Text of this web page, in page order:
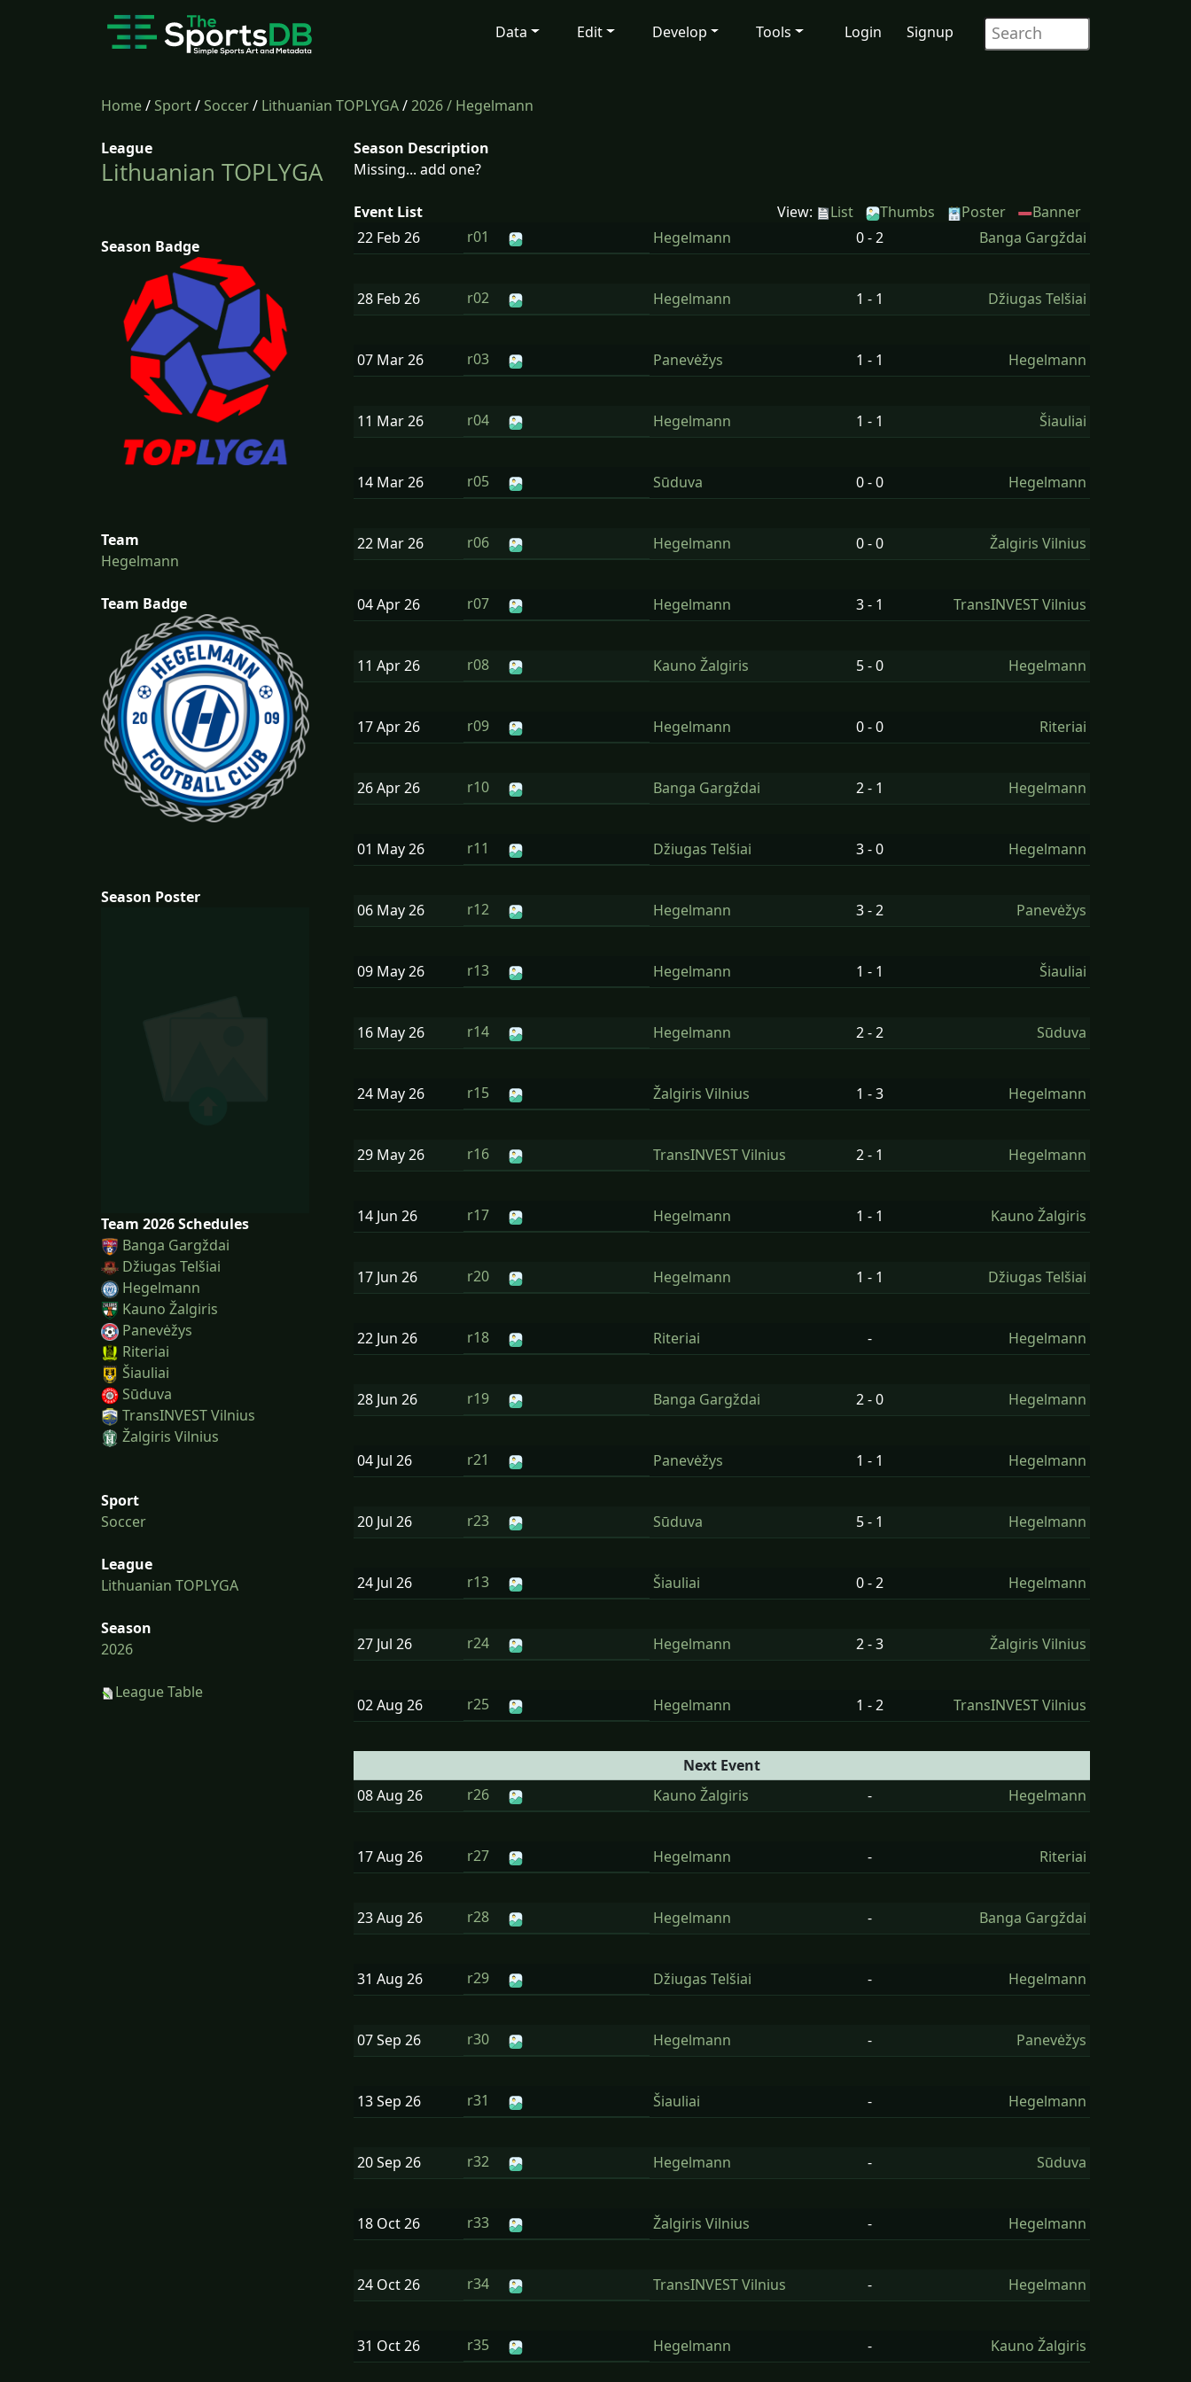
Data Edit Develop Tools Login Signup
Home/Sport/Soccer/ Lithuanian TOPLYGA/2026/ Hegelmann
League
Lithuanian TOPLYGA
Season Badge
Team
Hegelmann
Team Badge
Season Poster
Team 2026 Schedules
Banga Gargždai
Džiugas Telšiai
Hegelmann
Kauno Žalgiris
Panevėžys
Riteriai
Šiauliai
Sūduva
TransINVEST Vilnius
Žalgiris Vilnius
Sport
Soccer
League
Lithuanian TOPLYGA
Season
2026
League Table
Season Description
Missing... add one?
Event List View: List Thumbs Poster
Banner
22 Feb 26 r01 Hegelmann 0 - 2 Banga Gargždai
28 Feb 26 r02 Hegelmann 1 - 1 Džiugas Telšiai
07 Mar26 r03 Panevėžys 1 - 1 Hegelmann
11 Mar26 r04 Hegelmann 1 - 1 Šiauliai
14 Mar26 r05 Sūduva 0 - 0 Hegelmann
22 Mar26 r06 Hegelmann 0 - 0 Žalgiris Vilnius
04 Apr26 r07 Hegelmann 3 - 1 TransINVEST Vilnius
11 Apr26 r08 Kauno Žalgiris 5 - 0 Hegelmann
17 Apr26 r09 Hegelmann 0 - 0 Riteriai
26 Apr26 r10 Banga Gargždai 2 - 1 Hegelmann
01 May26 r11 Džiugas Telšiai 3 - 0 Hegelmann
06 May26 r12 Hegelmann 3 - 2 Panevėžys
09 May26 r13 Hegelmann 1 - 1 Šiauliai
16 May26 r14 Hegelmann 2 - 2 Sūduva
24 May26 r15 Žalgiris Vilnius 1 - 3 Hegelmann
29 May26 r16 TransINVEST Vilnius 2 - 1 Hegelmann
14 Jun 26 r17 Hegelmann 1 - 1 Kauno Žalgiris
17 Jun 26 r20 Hegelmann 1 - 1 Džiugas Telšiai
22 Jun 26 r18 Riteriai - Hegelmann
28 Jun 26 r19 Banga Gargždai 2 - 0 Hegelmann
04 Jul 26 r21 Panevėžys 1 - 1 Hegelmann
20 Jul 26 r23 Sūduva 5 - 1 Hegelmann
24 Jul 26 r13 Šiauliai 0 - 2 Hegelmann
27 Jul 26 r24 Hegelmann 2 - 3 Žalgiris Vilnius
02 Aug 26 r25 Hegelmann 1 - 2 TransINVEST Vilnius
Next Event
08 Aug 26 r26 Kauno Žalgiris - Hegelmann
17 Aug 26 r27 Hegelmann - Riteriai
23 Aug 26 r28 Hegelmann - Banga Gargždai
31 Aug 26 r29 Džiugas Telšiai - Hegelmann
07 Sep 26 r30 Hegelmann - Panevėžys
13 Sep 26 r31 Šiauliai - Hegelmann
20 Sep 26 r32 Hegelmann - Sūduva
18 Oct26 r33 Žalgiris Vilnius - Hegelmann
24 Oct26 r34 TransINVEST Vilnius - Hegelmann
31 Oct26 r35 Hegelmann - Kauno Žalgiris